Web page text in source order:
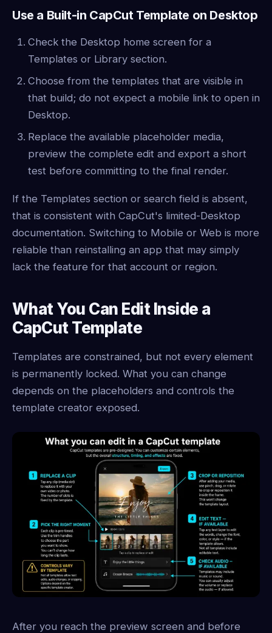
Use a Built-in CapCut Template on Desktop
Check the Desktop home screen for a
Templates or Library section.
Choose from the templates that are visible in
that build; do not expect a mobile link to open in
Desktop.
Replace the available placeholder media,
preview the complete edit and export a short
test before committing to the final render.
If the Templates section or search field is absent,
that is consistent with CapCut's limited-Desktop
documentation. Switching to Mobile or Web is more
reliable than reinstalling an app that may simply
lack the feature for that account or region.
What You Can Edit Inside a
CapCut Template
Templates are constrained, but not every element
is permanently locked. What you can change
depends on the placeholders and controls the
template creator exposed.
After you reach the preview screen and before